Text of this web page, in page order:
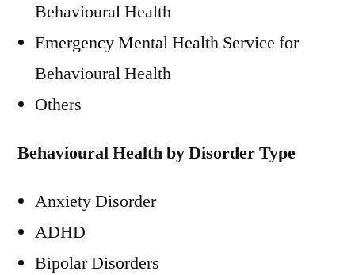
Behavioural Health
Emergency Mental Health Service for
Behavioural Health
Others
Behavioural Health by Disorder Type
Anxiety Disorder
ADHD
Bipolar Disorders